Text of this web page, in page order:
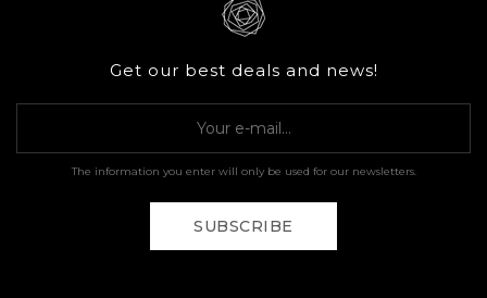
Get our best deals and news!
The information you enter will only be used for our newsletters.
SUBSCRIBE